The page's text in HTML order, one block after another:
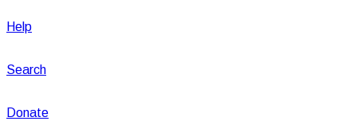
Help
Search
Donate